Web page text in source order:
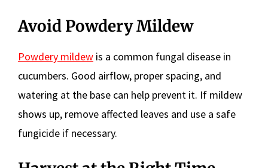
Avoid Powdery Mildew
Powdery mildew is a common fungal disease in
cucumbers. Good airflow, proper spacing, and
watering at the base can help prevent it. If mildew
shows up, remove affected leaves and use a safe
fungicide if necessary.